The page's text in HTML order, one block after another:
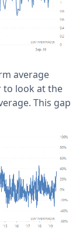
average
to look at the
This gap